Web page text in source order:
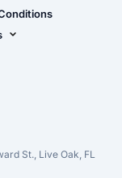
FL (Super
FL
GA
St., Live Oak, FL